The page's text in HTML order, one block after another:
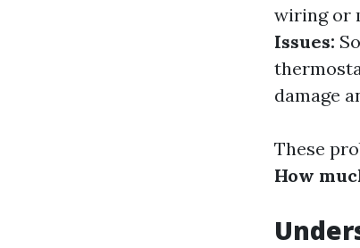
wiring or
Issues:
damage
These
How